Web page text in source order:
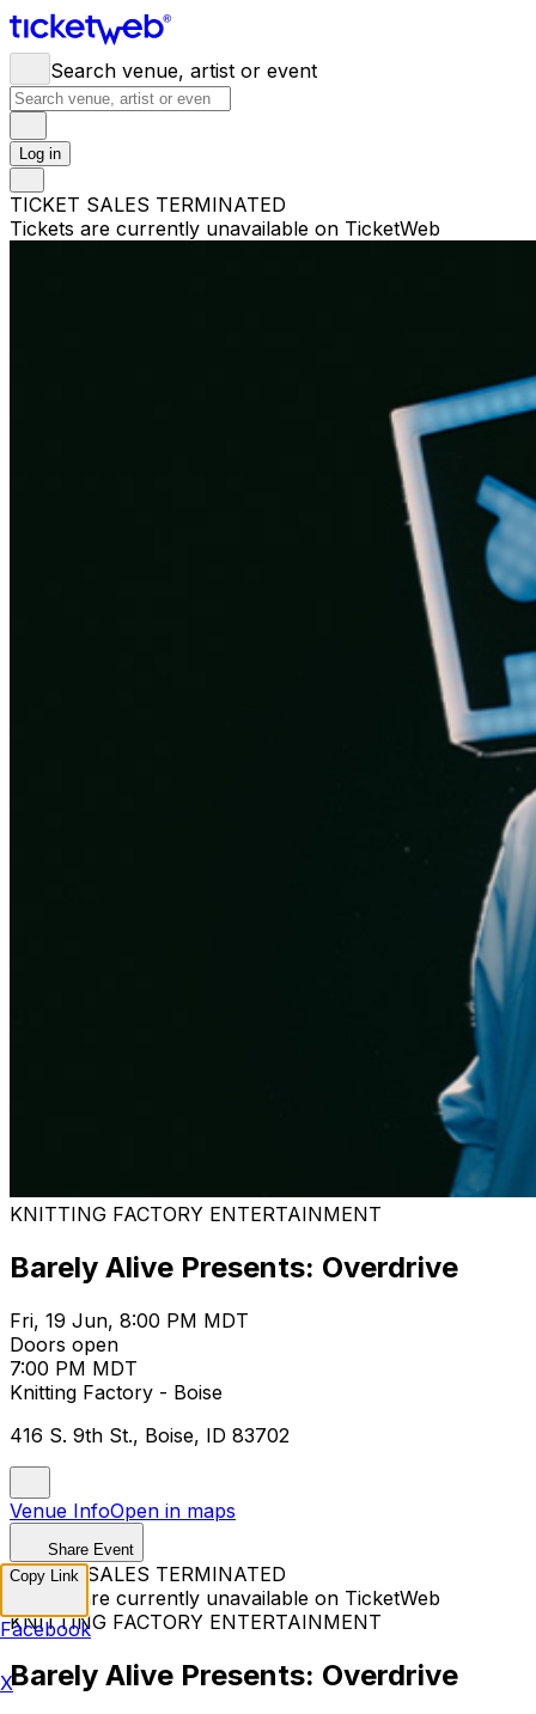
Search venue, artist or event
Log in
TICKET SALES TERMINATED
Tickets are currently unavailable on TicketWeb
KNITTING FACTORY ENTERTAINMENT
Barely Alive Presents: Overdrive
Fri, 19 Jun, 8:00 PM MDT
Doors open
7:00 PM MDT
Knitting Factory - Boise
416 S. 9th St., Boise, ID 83702
Venue InfoOpen in maps
Share Event
TICKET SALES TERMINATED
Tickets are currently unavailable on TicketWeb
KNITTING FACTORY ENTERTAINMENT
Barely Alive Presents: Overdrive
Copy Link
Facebook
X